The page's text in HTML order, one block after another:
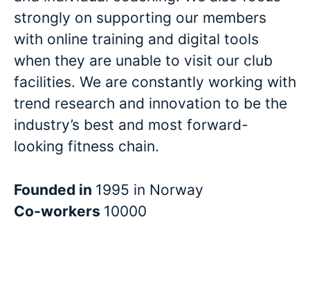
strongly on supporting our members
with online training and digital tools
when they are unable to visit our club
facilities. We are constantly working with
trend research and innovation to be the
industry’s best and most forward-
looking fitness chain.
Founded in 1995 in Norway
Co-workers 10000